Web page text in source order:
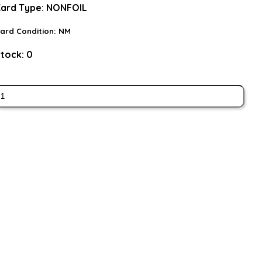
Type: NONFOIL
Condition: NM
0